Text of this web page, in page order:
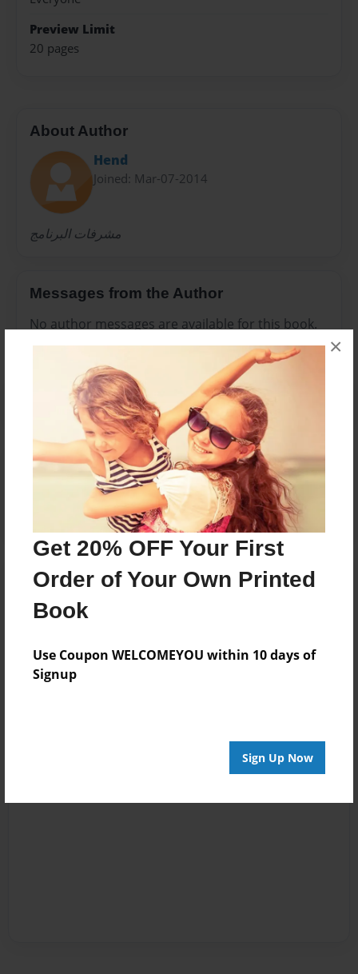
Get 20% OFF Your First
Order of Your Own Printed
Book
Use Coupon WELCOMEYOU within 10 days of
Signup
Sign Up Now
×
Preview Limit
20 pages
About Author
Hend
Joined: Mar-07-2014
مشرفات البرنامج
Messages from the Author
No author messages are available for this book.
Reader's Comments
create an account to add a comment.